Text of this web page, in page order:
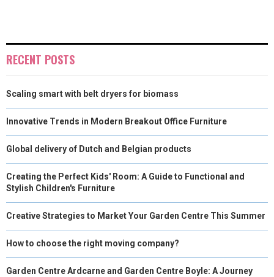
RECENT POSTS
Scaling smart with belt dryers for biomass
Innovative Trends in Modern Breakout Office Furniture
Global delivery of Dutch and Belgian products
Creating the Perfect Kids' Room: A Guide to Functional and
Stylish Children's Furniture
Creative Strategies to Market Your Garden Centre This Summer
How to choose the right moving company?
Garden Centre Ardcarne and Garden Centre Boyle: A Journey